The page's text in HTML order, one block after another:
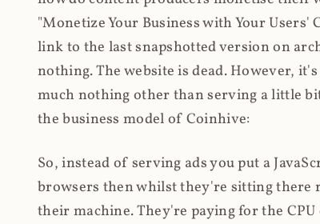
"Monetize Your Business with Your Users'
link to the last snapshotted version on
nothing. The website is dead. However,
much nothing other than serving a little
the business model of Coinhive:
So, instead of serving ads you put a
browsers then whilst they're sitting there
their machine. They're paying for the